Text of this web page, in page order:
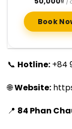
/
Book
📞 Hotline: +84
🌐Website:
📍 84 Phan